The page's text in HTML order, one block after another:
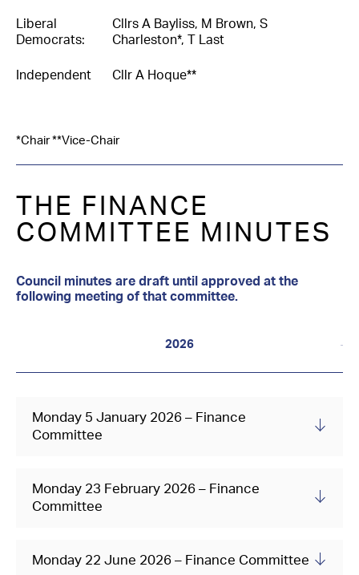
Liberal
Democrats:
Cllrs A Bayliss, M Brown, S
Charleston*, T Last
Independent Cllr A Hoque**
*Chair **Vice-Chair
THE FINANCE
COMMITTEE MINUTES
Council minutes are draft until approved at the
following meeting of that committee.
2026
Monday 5 January 2026 – Finance
Committee
Monday 23 February 2026 – Finance
Committee
Monday 22 June 2026 – Finance Committee